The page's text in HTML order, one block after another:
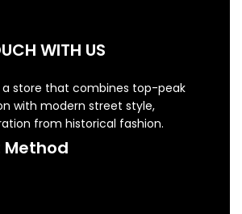
WITH US
a store that combines top-peak
with modern street style,
from historical fashion.